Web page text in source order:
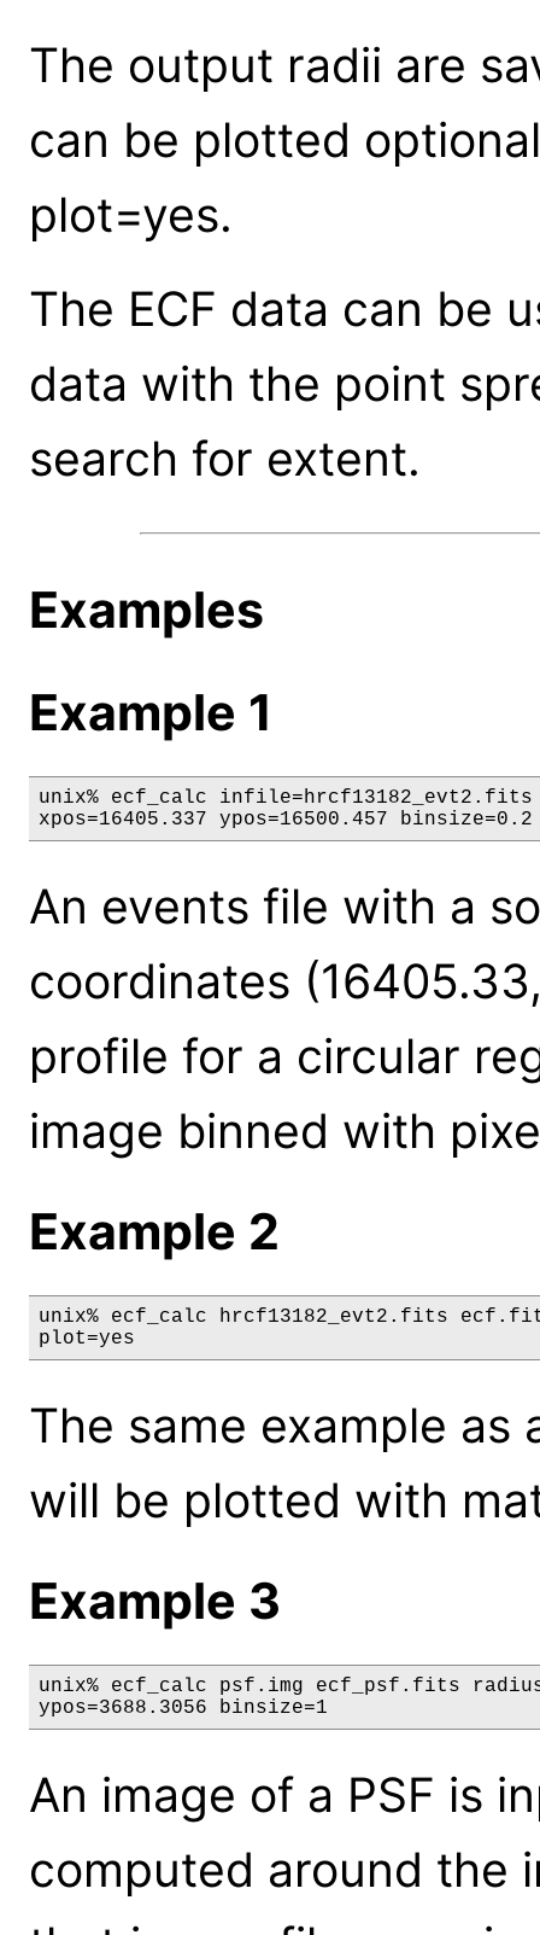
The output radii are
can be plotted
plot=yes.
The ECF data can be
data with the point
search for extent.
Examples
Example 1
unix% ecf_calc
xpos=16405.337 ypos=16500.457 binsize=0.2
An events file with a
coordinates
profile for a circular
image binned with
Example 2
unix% ecf_calc hrcf13182_evt2.fits
plot=yes
The same example
will be plotted with
Example 3
unix% ecf_calc psf.img ecf_psf.fits
ypos=3688.3056 binsize=1
An image of a PSF is
computed around the